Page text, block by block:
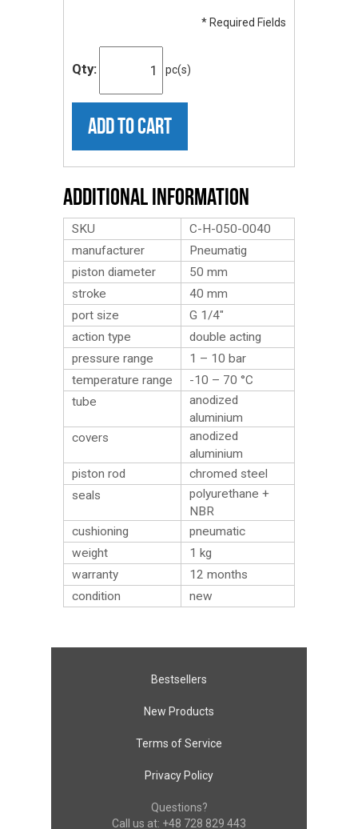
* Required Fields
Qty: pc(s)
ADD TO CART
Additional Information
SKU
C-H-050-0040
manufacturer
Pneumatig
piston diameter
50 mm
stroke
40 mm
port size
G 1/4″
action type
double acting
pressure range
1 – 10 bar
temperature range
-10 – 70 °C
tube
anodized
aluminium
covers
anodized
aluminium
piston rod
chromed steel
seals
polyurethane +
NBR
cushioning
pneumatic
weight
1 kg
warranty
12 months
condition
new
Bestsellers
New Products
Terms of Service
Privacy Policy
Questions?
Call us at: +48 728 829 443